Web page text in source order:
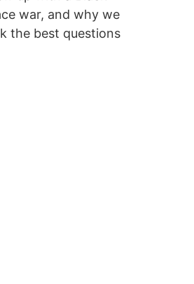
war, and why we
the best questions